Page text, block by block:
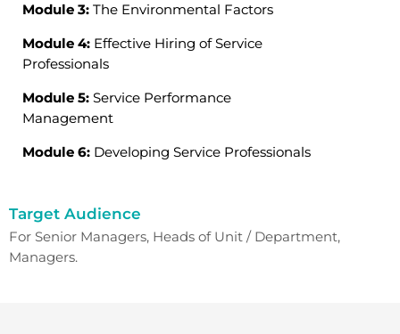
Module 3: The Environmental Factors
Module 4: Effective Hiring of Service
Professionals
Module 5: Service Performance
Management
Module 6: Developing Service Professionals
Target Audience
For Senior Managers, Heads of Unit / Department,
Managers.